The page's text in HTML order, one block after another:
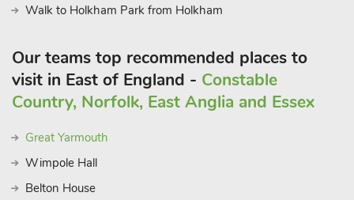
Collections?
Horning, Dinosaur Adventure Park at Lenwade, Banham Zoo,
or Amazonia Zoo in Cromer. Birdwatchers will delight at RSPB
Nature Reserve Marshes of Blakeney, Cley-next-the-Sea, and
Salthouse. Sandy beach, shop, pub, café, and restaurant ¾
mile.
Walk to Holkham Park from Holkham
Our teams top recommended places to
visit in East of England - Constable
Country, Norfolk, East Anglia and Essex
Great Yarmouth
Wimpole Hall
Belton House